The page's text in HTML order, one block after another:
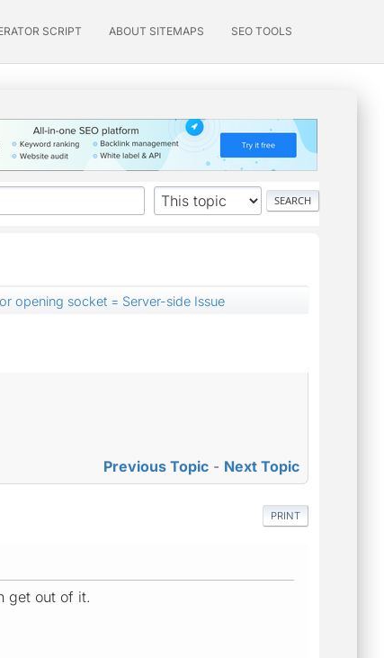
SCRIPT ABOUT SITEMAPS SEO TOOLS
opening socket = Server-side Issue
Previous Topic - Next Topic
PRINT
get out of it.